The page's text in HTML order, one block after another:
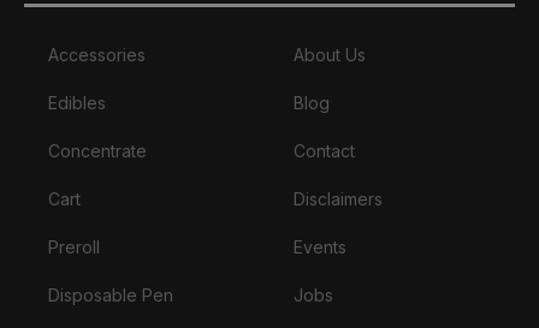
Accessories
Edibles
Concentrate
Cart
Preroll
Disposable Pen
About Us
Blog
Contact
Disclaimers
Events
Jobs